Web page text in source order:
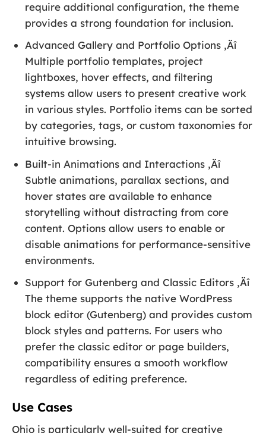
require additional configuration, the theme
provides a strong foundation for inclusion.
Advanced Gallery and Portfolio Options ‚Äî
Multiple portfolio templates, project
lightboxes, hover effects, and filtering
systems allow users to present creative work
in various styles. Portfolio items can be sorted
by categories, tags, or custom taxonomies for
intuitive browsing.
Built-in Animations and Interactions ‚Äî
Subtle animations, parallax sections, and
hover states are available to enhance
storytelling without distracting from core
content. Options allow users to enable or
disable animations for performance-sensitive
environments.
Support for Gutenberg and Classic Editors ‚Äî
The theme supports the native WordPress
block editor (Gutenberg) and provides custom
block styles and patterns. For users who
prefer the classic editor or page builders,
compatibility ensures a smooth workflow
regardless of editing preference.
Use Cases
Ohio is particularly well-suited for creative